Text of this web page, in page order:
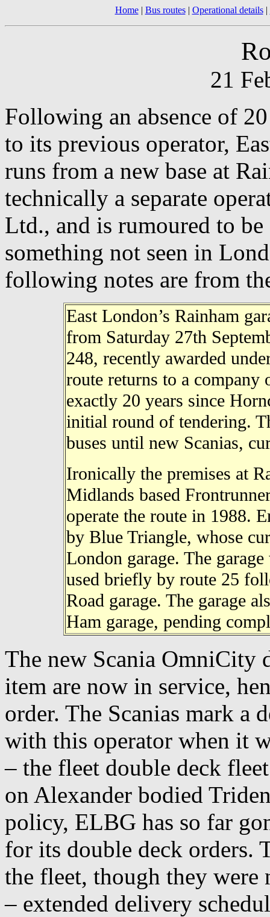
Home| Bus routes| Operational details|
21
Following an absence of
to its previous operator,
runs from a new base at
technically a separate
Ltd., and is rumoured to
something not seen in
following notes are from
East London’s Rainham
from Saturday 27th
248, recently awarded
route returns to a company
exactly 20 years since
initial round of tendering.
buses until new Scanias,
Ironically the premises at
Midlands based
operate the route in 1988.
by Blue Triangle, whose
London garage. The
used briefly by route 25
Road garage. The garage
Ham garage, pending
The new Scania OmniCity
item are now in service,
order. The Scanias mark a
with this operator when it
– the fleet double deck
on Alexander bodied
policy, ELBG has so far
for its double deck orders.
the fleet, though they
– extended delivery